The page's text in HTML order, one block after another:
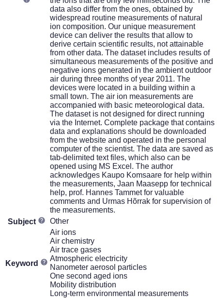
data also differ from the ones, obtained by
widespread routine measurements of natural
ion composition. Our unique measurement
device can deliver the results that allow to
derive certain scientific results, not attainable
from other data. The dataset includes results of
simultaneous measurements of the positive and
negative ions generated in the ambient outdoor
air during three months of year 2011. The
devices were located in a building within a
small town. The air ion measurements are
accompanied with basic meteorological data.
The dataset is not designed for direct running
via the Internet. Complete package that contains
data and explanations should be downloaded
from the website and operated in the personal
computer of the scientist. The data are saved as
tab-delimited text files, which also can be
opened using MS Excel. The author
acknowledges Kaupo Komsaare for help within
the measurements, Jaan Maasepp for technical
help, prof. Hannes Tammet for valuable
comments and Urmas Hõrrak for supervision of
the measurements.
Subject
Other
Keyword
Air ions
Air chemistry
Air trace gases
Atmospheric electricity
Nanometer aerosol particles
One second aged ions
Mobility distribution
Long-term environmental measurements